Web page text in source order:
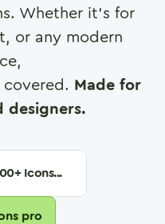
Whether it's for
or any modern
Made for
designers.
+ Icons...
pro